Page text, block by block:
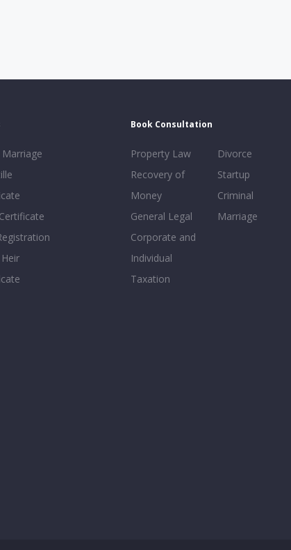
Book Consultation
Property Law
Recovery of
Money
General Legal
Corporate and
Individual
Taxation
Divorce
Startup
Criminal
Marriage